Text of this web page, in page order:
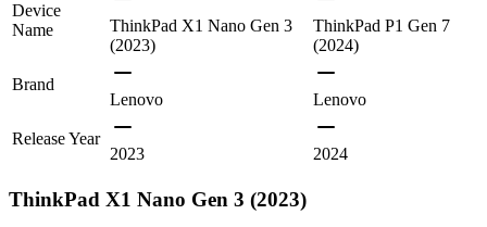
Device
Name
ThinkPad X1 Nano Gen 3
(2023)
ThinkPad P1 Gen 7
(2024)
Brand
Lenovo
Lenovo
Release Year
2023
2024
ThinkPad X1 Nano Gen 3 (2023)